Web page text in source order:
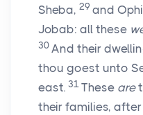
Sheba, 29 and
Jobab: all these
30 And their
thou goest unto
east. 31 These are
their families,